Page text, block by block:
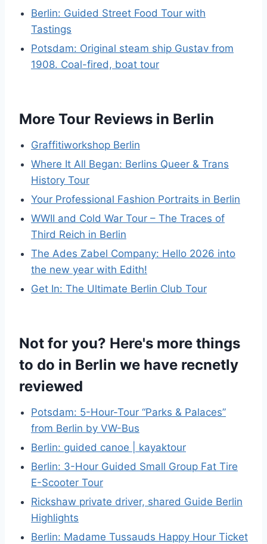
Berlin: Guided Street Food Tour with
Tastings
Potsdam: Original steam ship Gustav from
1908. Coal-fired, boat tour
More Tour Reviews in Berlin
Graffitiworkshop Berlin
Where It All Began: Berlins Queer & Trans
History Tour
Your Professional Fashion Portraits in Berlin
WWII and Cold War Tour – The Traces of
Third Reich in Berlin
The Ades Zabel Company: Hello 2026 into
the new year with Edith!
Get In: The Ultimate Berlin Club Tour
Not for you? Here's more things
to do in Berlin we have recnetly
reviewed
Potsdam: 5-Hour-Tour “Parks & Palaces”
from Berlin by VW-Bus
Berlin: guided canoe | kayaktour
Berlin: 3-Hour Guided Small Group Fat Tire
E-Scooter Tour
Rickshaw private driver, shared Guide Berlin
Highlights
Berlin: Madame Tussauds Happy Hour Ticket